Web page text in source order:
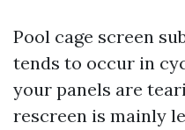
Pool cage screen
tends to occur in
your panels are
rescreen is mainly